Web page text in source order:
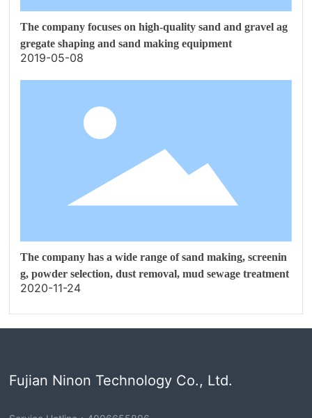
The company focuses on high-quality sand and gravel ag
gregate shaping and sand making equipment
2019-05-08
The company has a wide range of sand making, screenin
g, powder selection, dust removal, mud sewage treatment
2020-11-24
Fujian Ninon Technology Co., Ltd.